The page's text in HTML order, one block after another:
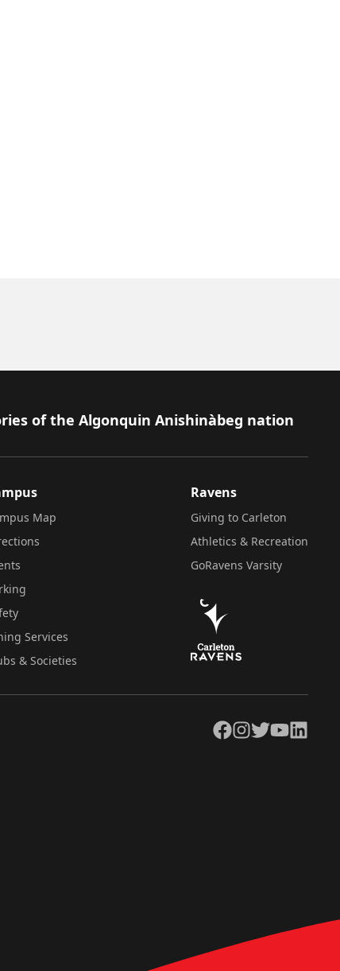
of the Algonquin Anishinàbeg nation
Map
Services
& Societies
Ravens
Giving to Carleton
Athletics & Recreation
GoRavens Varsity
Facebook
Instagram
TwitterYouTubeLinkedIn